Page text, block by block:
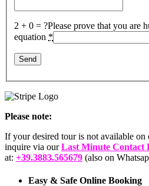
2 + 0 = ?Please prove that you are
equation *
Please note:
If your desired tour is not available
inquire via ourLast Minute Contact
at: +39.3883.565679 (also on
Easy & Safe Online Booking